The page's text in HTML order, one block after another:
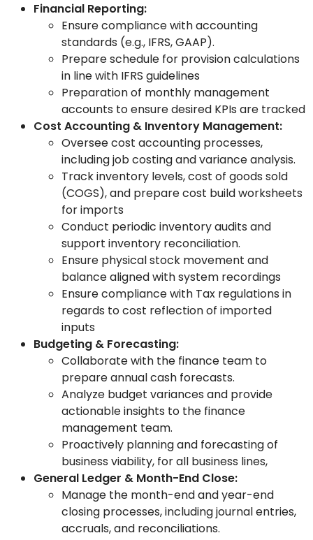
Financial Reporting:
Ensure compliance with accounting
standards (e.g., IFRS, GAAP).
Prepare schedule for provision calculations
in line with IFRS guidelines
Preparation of monthly management
accounts to ensure desired KPIs are tracked
Cost Accounting & Inventory Management:
Oversee cost accounting processes,
including job costing and variance analysis.
Track inventory levels, cost of goods sold
(COGS), and prepare cost build worksheets
for imports
Conduct periodic inventory audits and
support inventory reconciliation.
Ensure physical stock movement and
balance aligned with system recordings
Ensure compliance with Tax regulations in
regards to cost reflection of imported
inputs
Budgeting & Forecasting:
Collaborate with the finance team to
prepare annual cash forecasts.
Analyze budget variances and provide
actionable insights to the finance
management team.
Proactively planning and forecasting of
business viability, for all business lines,
General Ledger & Month-End Close:
Manage the month-end and year-end
closing processes, including journal entries,
accruals, and reconciliations.